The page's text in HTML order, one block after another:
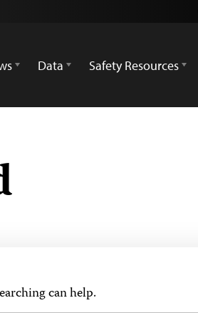
Data Safety Resources
can help.